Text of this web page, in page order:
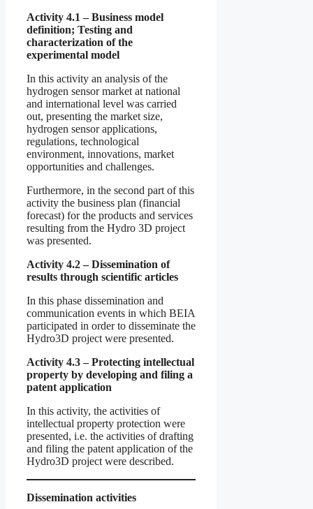
Activity 4.1 – Business model
definition; Testing and
characterization of the
experimental model
In this activity an analysis of the
hydrogen sensor market at national
and international level was carried
out, presenting the market size,
hydrogen sensor applications,
regulations, technological
environment, innovations, market
opportunities and challenges.
Furthermore, in the second part of this
activity the business plan (financial
forecast) for the products and services
resulting from the Hydro 3D project
was presented.
Activity 4.2 – Dissemination of
results through scientific articles
In this phase dissemination and
communication events in which BEIA
participated in order to disseminate the
Hydro3D project were presented.
Activity 4.3 – Protecting intellectual
property by developing and filing a
patent application
In this activity, the activities of
intellectual property protection were
presented, i.e. the activities of drafting
and filing the patent application of the
Hydro3D project were described.
Dissemination activities